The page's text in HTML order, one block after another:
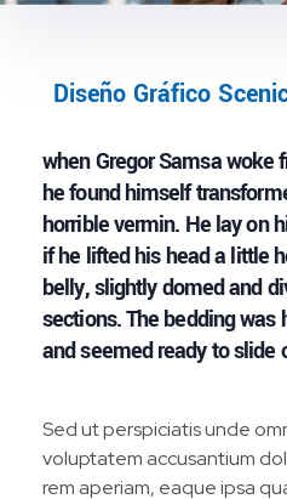
Diseño Gráfico
when Gregor Samsa woke
he found himself
horrible vermin. He lay on
if he lifted his head a little
belly, slightly domed and
sections. The bedding was
and seemed ready to slide
Sed ut perspiciatis unde
voluptatem accusantium
rem aperiam, eaque ipsa